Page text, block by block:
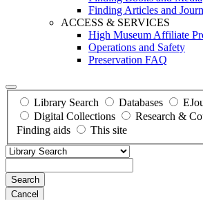
Finding Articles and
ACCESS & SERVICES
High Museum Affiliate
Operations and Safety
Preservation FAQ
Library Search Databases
Digital Collections
Research &
Finding aids
This site
Search